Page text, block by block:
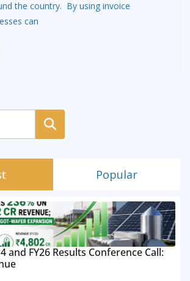
the country. By using invoice
can
Search
Popular
and FY26 Results Conference Call: